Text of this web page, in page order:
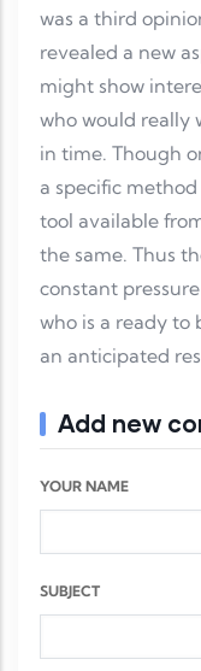
was a third
revealed a new
might show
who would really
in time. Though
a specific
tool available
the same. Thus
constant
who is a ready to
an anticipated
Add new
YOUR NAME
SUBJECT